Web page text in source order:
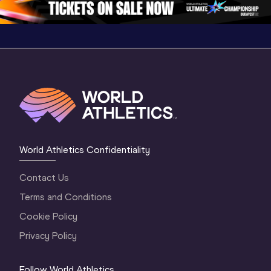
World Athletics Confidentiality
Contact Us
Terms and Conditions
Cookie Policy
Privacy Policy